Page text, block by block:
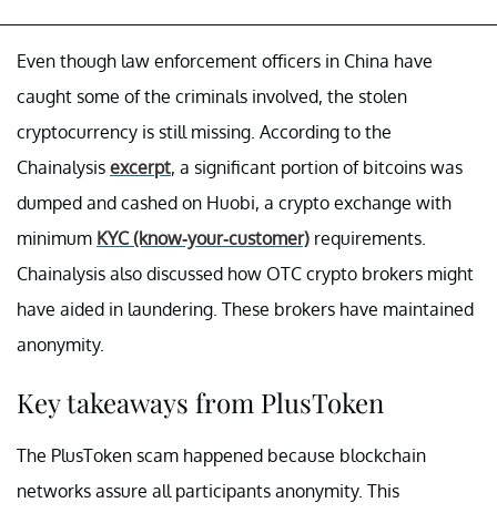
Even though law enforcement officers in China have
caught some of the criminals involved, the stolen
cryptocurrency is still missing. According to the
Chainalysis excerpt, a significant portion of bitcoins was
dumped and cashed on Huobi, a crypto exchange with
minimum KYC (know-your-customer) requirements.
Chainalysis also discussed how OTC crypto brokers might
have aided in laundering. These brokers have maintained
anonymity.
Key takeaways from PlusToken
The PlusToken scam happened because blockchain
networks assure all participants anonymity. This